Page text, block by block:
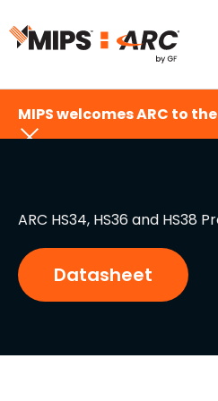
to
content
MIPS welcomes ARC to
ARC HS34, HS36 and HS38
Datasheet